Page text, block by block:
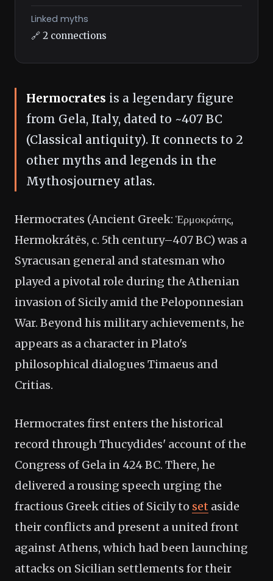
Linked myths
🔗 2 connections
Hermocrates is a legendary figure
from Gela, Italy, dated to ~407 BC
(Classical antiquity). It connects to 2
other myths and legends in the
Mythosjourney atlas.
Hermocrates (Ancient Greek: Ἑρμοκράτης,
Hermokrátēs, c. 5th century–407 BC) was a
Syracusan general and statesman who
played a pivotal role during the Athenian
invasion of Sicily amid the Peloponnesian
War. Beyond his military achievements, he
appears as a character in Plato's
philosophical dialogues Timaeus and
Critias.
Hermocrates first enters the historical
record through Thucydides' account of the
Congress of Gela in 424 BC. There, he
delivered a rousing speech urging the
fractious Greek cities of Sicily to set aside
their conflicts and present a united front
against Athens, which had been launching
attacks on Sicilian settlements for their